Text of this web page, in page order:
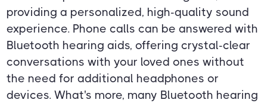
providing a personalized, high-quality sound
experience. Phone calls can be answered with
Bluetooth hearing aids, offering crystal-clear
conversations with your loved ones without
the need for additional headphones or
devices. What's more, many Bluetooth hearing